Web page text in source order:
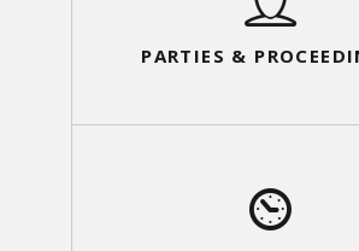
PARTIES &